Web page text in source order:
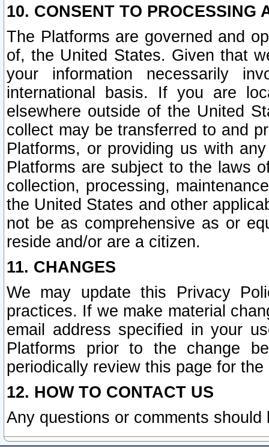
10. CONSENT TO PROCESSING
The Platforms are governed and
of, the United States. Given that
your information necessarily
international basis. If you are
elsewhere outside of the United
collect may be transferred to and
Platforms, or providing us with
Platforms are subject to the laws
collection, processing,
the United States and other
not be as comprehensive as or
reside and/or are a citizen.
11. CHANGES
We may update this Privacy
practices. If we make material
email address specified in your
Platforms prior to the change
periodically review this page for
12. HOW TO CONTACT US
Any questions or comments